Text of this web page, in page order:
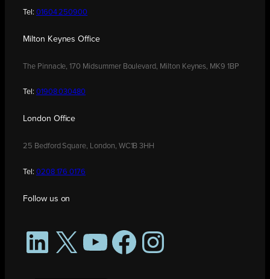
Tel: 01604 250900
Milton Keynes Office
The Pinnacle, 170 Midsummer Boulevard, Milton Keynes, MK9 1BP
Tel: 01908 030480
London Office
25 Bedford Square, London, WC1B 3HH
Tel: 0208 176 0176
Follow us on
LinkedIn
X YouTubeFacebookInstagram